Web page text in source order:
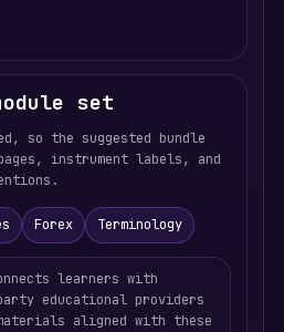
set
so the suggested bundle
instrument labels, and
Forex Terminology
learners with
educational providers
aligned with these